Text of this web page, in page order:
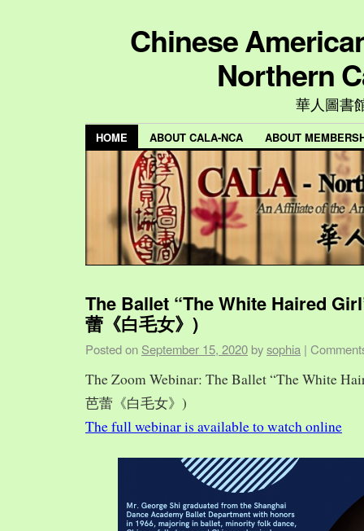
Chinese
Northern
華人圖書
HOME ABOUT CALA-NCA ABOUT
The Ballet “The White Haired
蕾《白毛女》)
Posted on September 15, 2020 bysophia |
The Zoom Webinar: The Ballet “The White
芭蕾《白毛女》)
The full webinar is available to watch online